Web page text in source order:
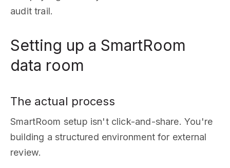
audit trail.
Setting up a SmartRoom
data room
The actual process
SmartRoom setup isn't click-and-share. You're
building a structured environment for external
review.